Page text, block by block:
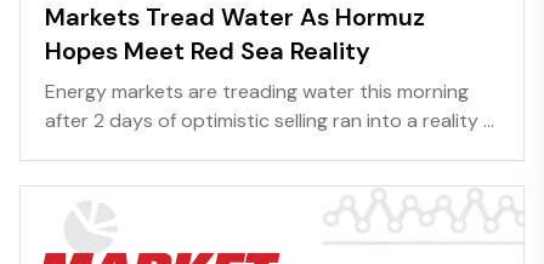
Markets Tread Water As Hormuz
Hopes Meet Red Sea Reality
Energy markets are treading water this morning
after 2 days of optimistic selling ran into a reality ...